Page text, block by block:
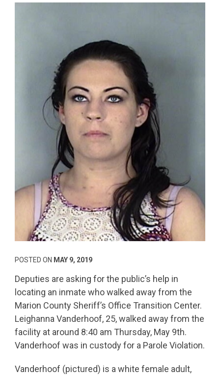
POSTED ON MAY 9, 2019
Deputies are asking for the public’s help in
locating an inmate who walked away from the
Marion County Sheriff’s Office Transition Center.
Leighanna Vanderhoof, 25, walked away from the
facility at around 8:40 am Thursday, May 9th.
Vanderhoof was in custody for a Parole Violation.
Vanderhoof (pictured) is a white female adult,